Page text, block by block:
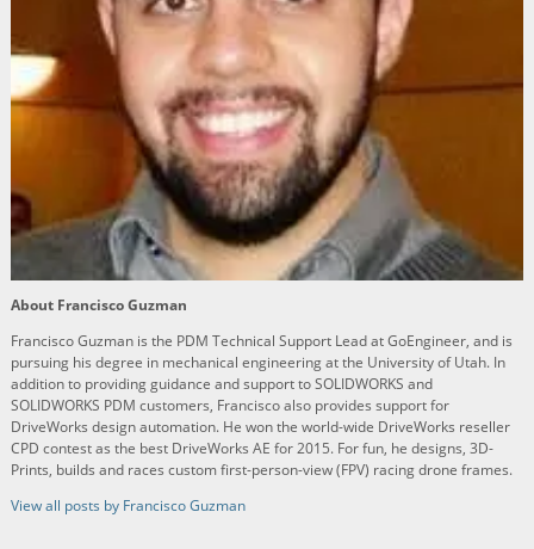
About Francisco Guzman
Francisco Guzman is the PDM Technical Support Lead at GoEngineer, and is
pursuing his degree in mechanical engineering at the University of Utah. In
addition to providing guidance and support to SOLIDWORKS and
SOLIDWORKS PDM customers, Francisco also provides support for
DriveWorks design automation. He won the world-wide DriveWorks reseller
CPD contest as the best DriveWorks AE for 2015. For fun, he designs, 3D-
Prints, builds and races custom first-person-view (FPV) racing drone frames.
View all posts by Francisco Guzman